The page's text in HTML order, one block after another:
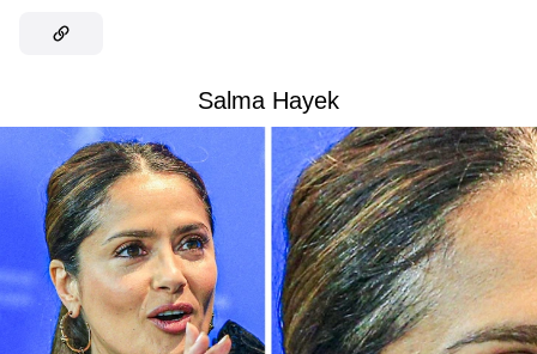
Salma Hayek